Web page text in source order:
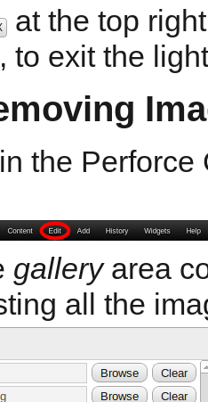
at the top
to exit the
in the Perforce
galleryarea
all the